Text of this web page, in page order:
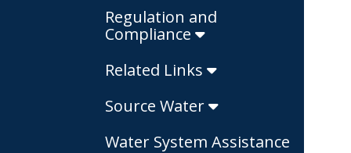
Regulation and
Compliance
Related Links
Source Water
Water System Assistance